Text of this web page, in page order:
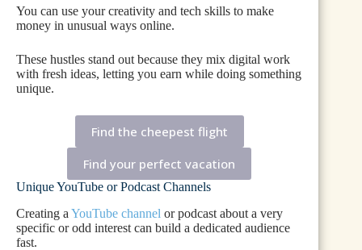
You can use your creativity and tech skills to make
money in unusual ways online.
These hustles stand out because they mix digital work
with fresh ideas, letting you earn while doing something
unique.
Find the cheepest flight
Find your perfect vacation
Unique YouTube or Podcast Channels
Creating a YouTube channel or podcast about a very
specific or odd interest can build a dedicated audience
fast.